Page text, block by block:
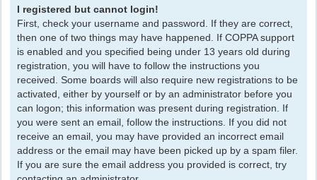
I registered but cannot login!
First, check your username and password. If they are correct,
then one of two things may have happened. If COPPA support
is enabled and you specified being under 13 years old during
registration, you will have to follow the instructions you
received. Some boards will also require new registrations to be
activated, either by yourself or by an administrator before you
can logon; this information was present during registration. If
you were sent an email, follow the instructions. If you did not
receive an email, you may have provided an incorrect email
address or the email may have been picked up by a spam filer.
If you are sure the email address you provided is correct, try